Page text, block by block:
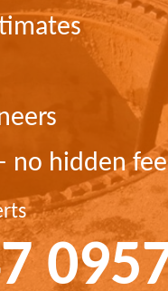
no hidden